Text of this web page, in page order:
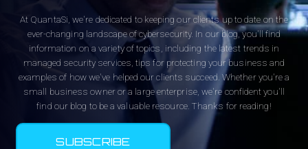
At QuantaSi, we're dedicated to keeping our clients up to date on the
ever-changing landscape of cybersecurity. In our blog, you'll find
information on a variety of topics, including the latest trends in
managed security services, tips for protecting your business and
examples of how we've helped our clients succeed. Whether you're a
small business owner or a large enterprise, we're confident you'll
find our blog to be a valuable resource. Thanks for reading!
SUBSCRIBE